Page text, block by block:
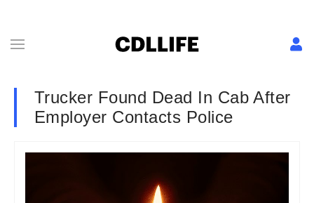
Trucker Found Dead In Cab After
Employer Contacts Police